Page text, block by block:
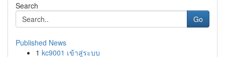
Search
Go
Published News
1 kc9001 เข้าสู่ระบบ